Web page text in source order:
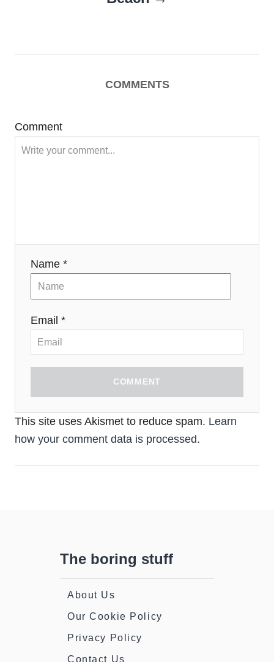
COMMENTS
Comment
Name *
Email *
COMMENT
This site uses Akismet to reduce spam. Learn
how your comment data is processed.
The boring stuff
About Us
Our Cookie Policy
Privacy Policy
Contact Us